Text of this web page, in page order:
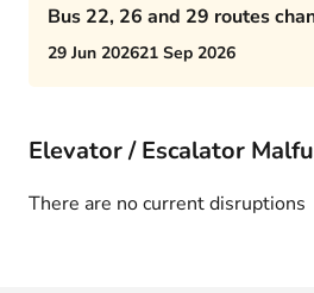
Bus 22, 26 and 29 routes
afternoon rush hour
29 Jun 202621 Sep 2026
Elevator / Escalator
There are no current disruptions